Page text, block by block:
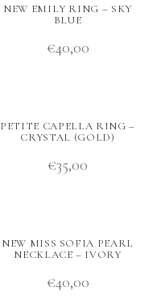
NEW EMILY RING – SKY
BLUE
€40,00
PETITE CAPELLA RING –
CRYSTAL (GOLD)
€35,00
NEW MISS SOFIA PEARL
NECKLACE – IVORY
€40,00